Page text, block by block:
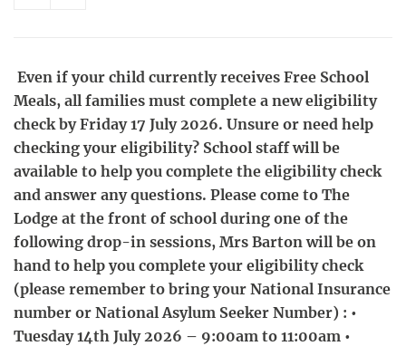
Even if your child currently receives Free School
Meals, all families must complete a new eligibility
check by Friday 17 July 2026. Unsure or need help
checking your eligibility? School staff will be
available to help you complete the eligibility check
and answer any questions. Please come to The
Lodge at the front of school during one of the
following drop-in sessions, Mrs Barton will be on
hand to help you complete your eligibility check
(please remember to bring your National Insurance
number or National Asylum Seeker Number) : •
Tuesday 14th July 2026 – 9:00am to 11:00am •